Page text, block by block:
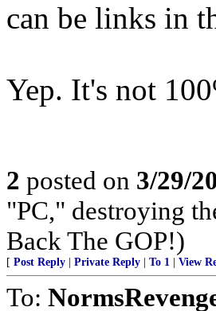
can be links in
Yep. It's not
2 posted on 3/29/
"PC," destroying
Back The GOP!)
[ Post Reply Private Reply To 1 View
To: